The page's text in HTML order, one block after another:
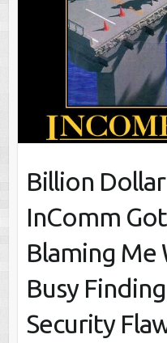
Billion
InComm
Blaming Me
Busy
Security